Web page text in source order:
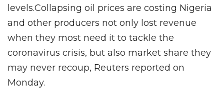
levels.Collapsing oil prices are costing Nigeria
and other producers not only lost revenue
when they most need it to tackle the
coronavirus crisis, but also market share they
may never recoup, Reuters reported on
Monday.